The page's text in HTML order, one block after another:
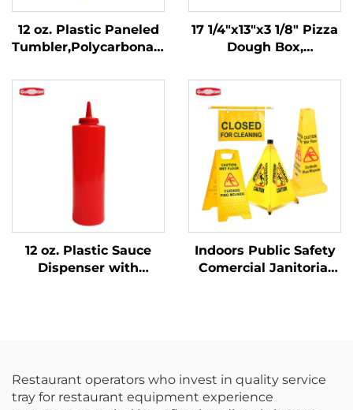
12 oz. Plastic Paneled
Tumbler,Polycarbonate,
17 1/4"x13"x3 1/8" Pizza
Dough Box,
12 oz. Plastic Sauce
Dispenser with
Indoors Public Safety
Comercial Janitorial
Restaurant operators who invest in quality service
tray for restaurant equipment experience